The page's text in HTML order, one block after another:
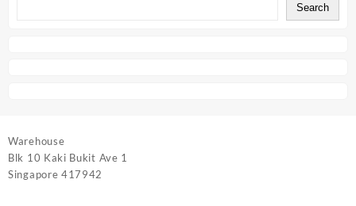
Search
Warehouse
Blk 10 Kaki Bukit Ave 1
Singapore 417942